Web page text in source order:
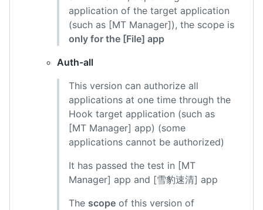
application of the target application
(such as [MT Manager]), the scope is
only for the [File] app
Auth-all
This version can authorize all
applications at one time through the
Hook target application (such as
[MT Manager] app) (some
applications cannot be authorized)
It has passed the test in [MT
Manager] app and [雪豹速清] app
The scope of this version of